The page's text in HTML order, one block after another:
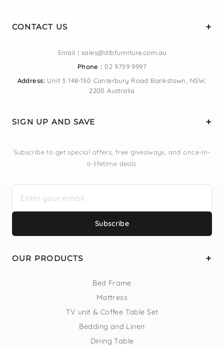
CONTACT US
Email : sales@dlbfurniture.com.au
Phone : 02 9759 9997
Address:Unit 3 148-150 Canterbury Road Bankstown, NSW,
2200 Australia
SIGN UP AND SAVE
Subscribe to get special offers, free giveaways, and once-in-
a-lifetime deals.
Subscribe
OUR PRODUCTS
Bed Frame
Mattress
TV unit & Coffee Table Set
Bedding and Linen
Dining Table